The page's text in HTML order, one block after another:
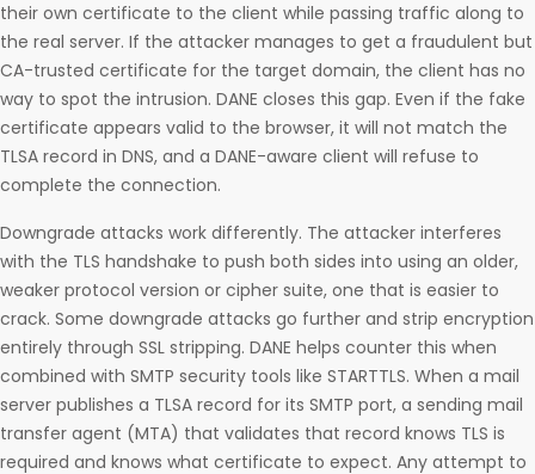
their own certificate to the client while passing traffic along to
the real server. If the attacker manages to get a fraudulent but
CA-trusted certificate for the target domain, the client has no
way to spot the intrusion. DANE closes this gap. Even if the fake
certificate appears valid to the browser, it will not match the
TLSA record in DNS, and a DANE-aware client will refuse to
complete the connection.
Downgrade attacks work differently. The attacker interferes
with the TLS handshake to push both sides into using an older,
weaker protocol version or cipher suite, one that is easier to
crack. Some downgrade attacks go further and strip encryption
entirely through SSL stripping. DANE helps counter this when
combined with SMTP security tools like STARTTLS. When a mail
server publishes a TLSA record for its SMTP port, a sending mail
transfer agent (MTA) that validates that record knows TLS is
required and knows what certificate to expect. Any attempt to